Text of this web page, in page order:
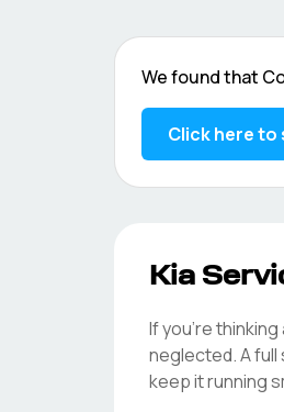
We found that
Click here to
Kia
If you're
neglected. A
keep it running